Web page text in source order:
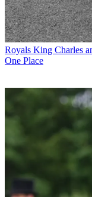
Royals King Charles
One Place